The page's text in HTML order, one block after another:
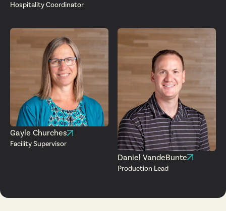
Hospitality Coordinator
Gayle Churches
Facility Supervisor
Daniel VandeBunte
Production Lead